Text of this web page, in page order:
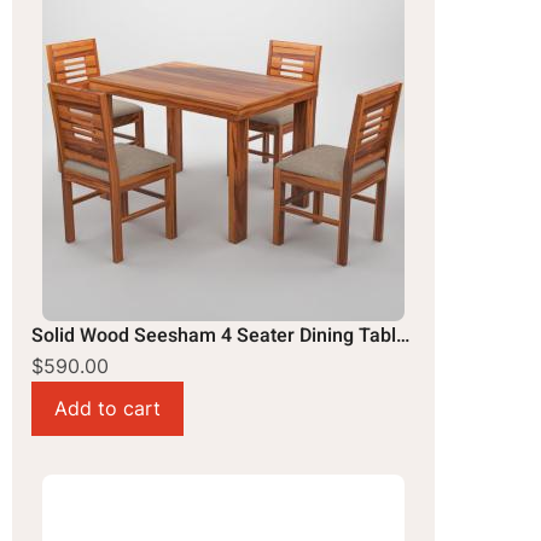
Solid Wood Seesham 4 Seater Dining Table Set
$590.00